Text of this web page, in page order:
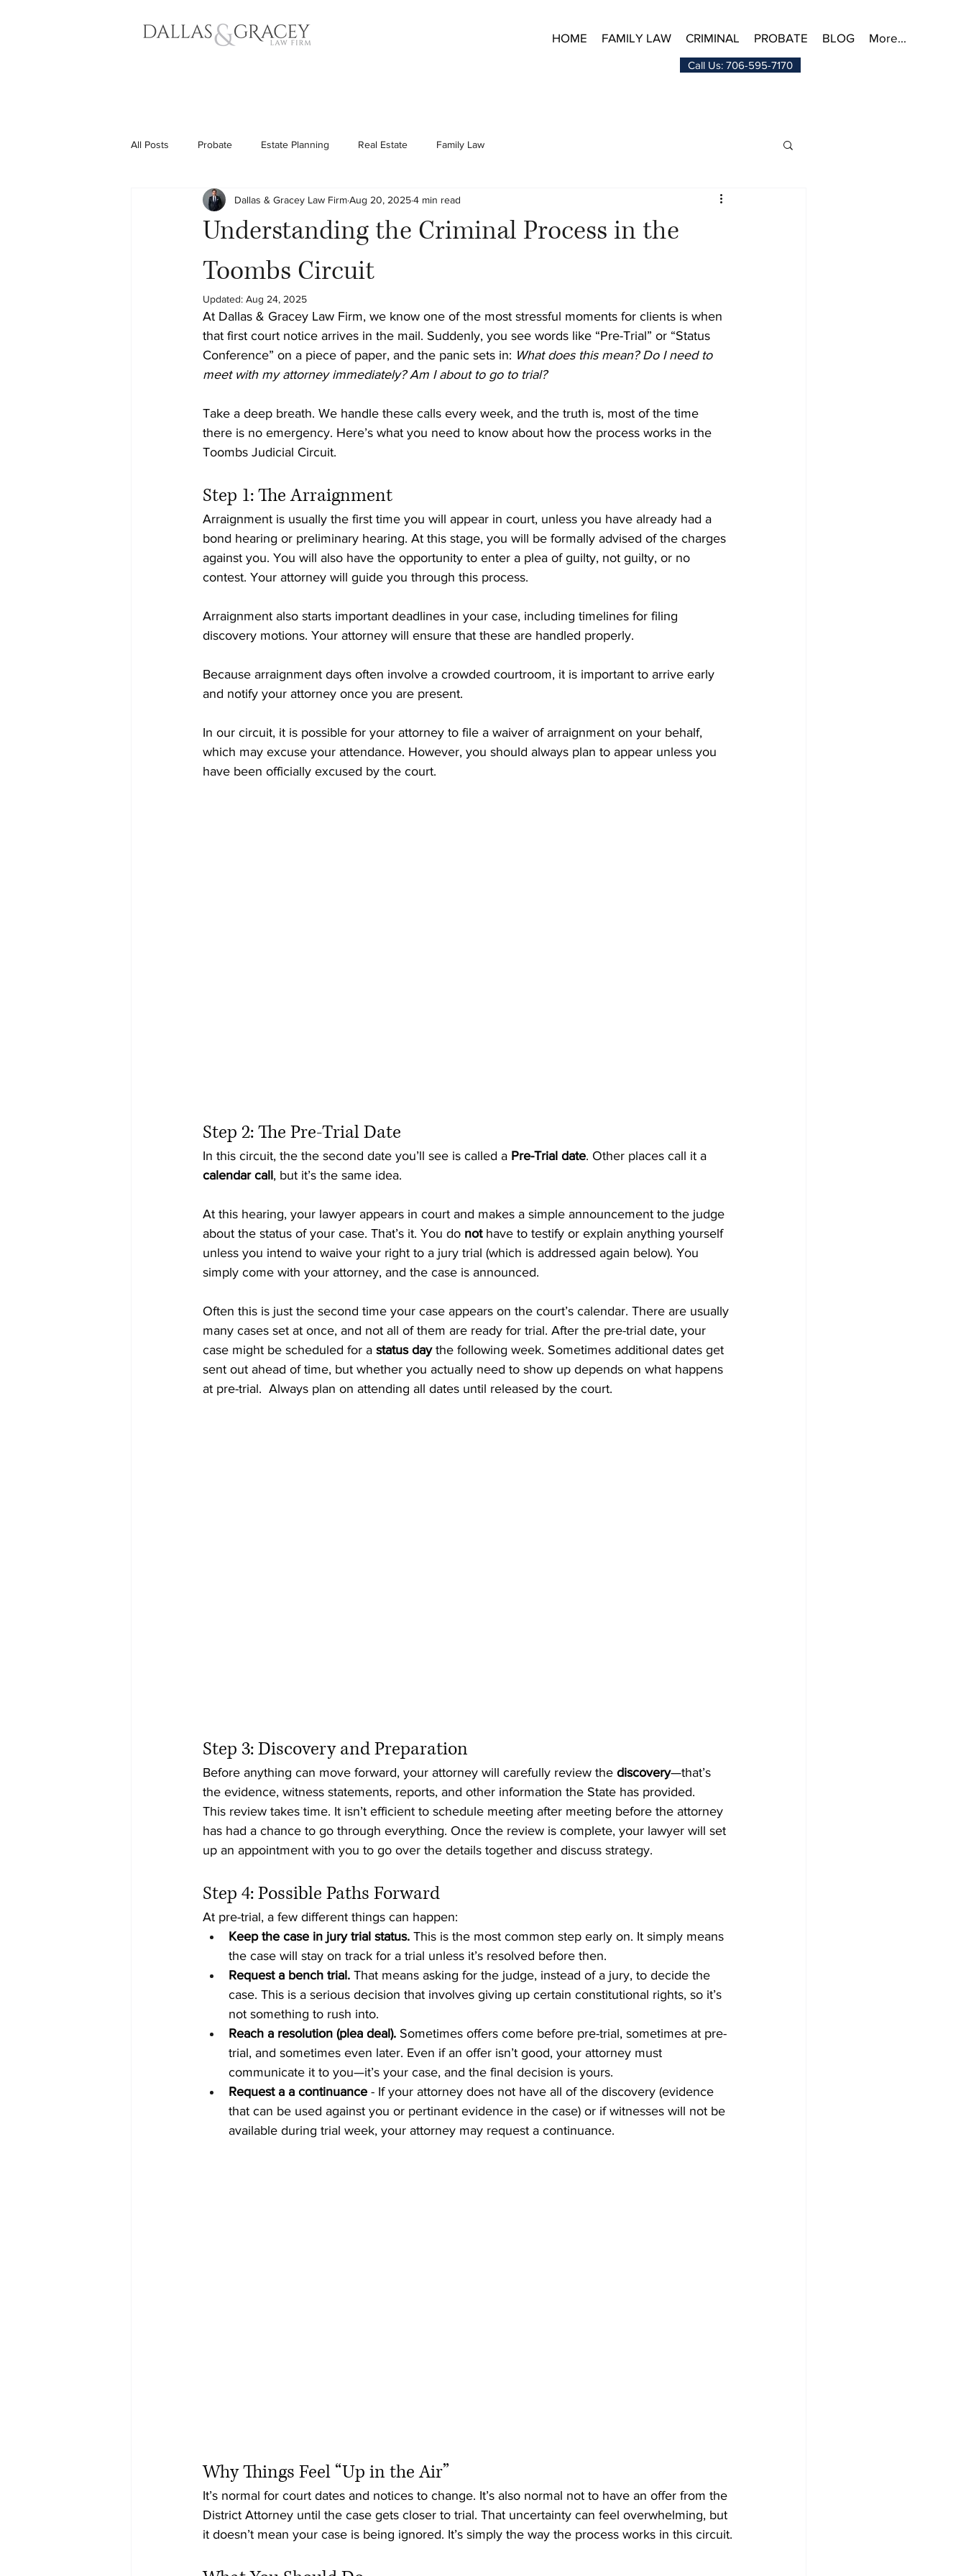
HOME FAMILY LAW CRIMINAL PROBATE BLOG More...
Call Us: 706-595-7170
All Posts Probate Estate Planning Real Estate Family Law
Understanding the Criminal Process in the
Toombs Circuit
Dallas & Gracey Law FirmAug 20, 20254 min read
Updated: Aug 24, 2025
At Dallas & Gracey Law Firm, we know one of the most stressful moments for clients is when
that first court notice arrives in the mail. Suddenly, you see words like “Pre-Trial” or “Status
Conference” on a piece of paper, and the panic sets in: What does this mean? Do I need to
meet with my attorney immediately? Am I about to go to trial?
Take a deep breath. We handle these calls every week, and the truth is, most of the time
there is no emergency. Here’s what you need to know about how the process works in the
Toombs Judicial Circuit.
Step 1: The Arraignment
Arraignment is usually the first time you will appear in court, unless you have already had a
bond hearing or preliminary hearing. At this stage, you will be formally advised of the charges
against you. You will also have the opportunity to enter a plea of guilty, not guilty, or no
contest. Your attorney will guide you through this process.
Arraignment also starts important deadlines in your case, including timelines for filing
discovery motions. Your attorney will ensure that these are handled properly.
Because arraignment days often involve a crowded courtroom, it is important to arrive early
and notify your attorney once you are present.
In our circuit, it is possible for your attorney to file a waiver of arraignment on your behalf,
which may excuse your attendance. However, you should always plan to appear unless you
have been officially excused by the court.
Step 2: The Pre-Trial Date
In this circuit, the the second date you’ll see is called a Pre-Trial date. Other places call it a
calendar call, but it’s the same idea.
At this hearing, your lawyer appears in court and makes a simple announcement to the judge
about the status of your case. That’s it. You do not have to testify or explain anything yourself
unless you intend to waive your right to a jury trial (which is addressed again below). You
simply come with your attorney, and the case is announced.
Often this is just the second time your case appears on the court’s calendar. There are usually
many cases set at once, and not all of them are ready for trial. After the pre-trial date, your
case might be scheduled for a status day the following week. Sometimes additional dates get
sent out ahead of time, but whether you actually need to show up depends on what happens
at pre-trial.  Always plan on attending all dates until released by the court.
Step 3: Discovery and Preparation
Before anything can move forward, your attorney will carefully review the discovery—that’s
the evidence, witness statements, reports, and other information the State has provided.
This review takes time. It isn’t efficient to schedule meeting after meeting before the attorney
has had a chance to go through everything. Once the review is complete, your lawyer will set
up an appointment with you to go over the details together and discuss strategy.
Step 4: Possible Paths Forward
At pre-trial, a few different things can happen:
Keep the case in jury trial status. This is the most common step early on. It simply means
the case will stay on track for a trial unless it’s resolved before then.
Request a bench trial. That means asking for the judge, instead of a jury, to decide the
case. This is a serious decision that involves giving up certain constitutional rights, so it’s
not something to rush into.
Reach a resolution (plea deal). Sometimes offers come before pre-trial, sometimes at pre-
trial, and sometimes even later. Even if an offer isn’t good, your attorney must
communicate it to you—it’s your case, and the final decision is yours.
Request a a continuance - If your attorney does not have all of the discovery (evidence
that can be used against you or pertinant evidence in the case) or if witnesses will not be
available during trial week, your attorney may request a continuance.
Why Things Feel “Up in the Air”
It’s normal for court dates and notices to change. It’s also normal not to have an offer from the
District Attorney until the case gets closer to trial. That uncertainty can feel overwhelming, but
it doesn’t mean your case is being ignored. It’s simply the way the process works in this circuit.